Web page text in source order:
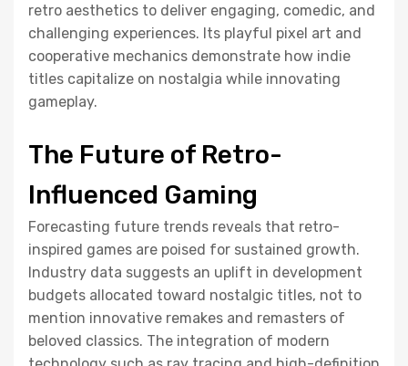
retro aesthetics to deliver engaging, comedic, and
challenging experiences. Its playful pixel art and
cooperative mechanics demonstrate how indie
titles capitalize on nostalgia while innovating
gameplay.
The Future of Retro-
Influenced Gaming
Forecasting future trends reveals that retro-
inspired games are poised for sustained growth.
Industry data suggests an uplift in development
budgets allocated toward nostalgic titles, not to
mention innovative remakes and remasters of
beloved classics. The integration of modern